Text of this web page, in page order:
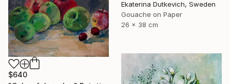
Ekaterina Dutkevich, Sweden
Gouache on Paper
26 x 38 cm
$640